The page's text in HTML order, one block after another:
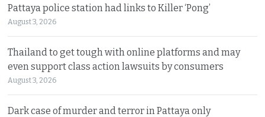
Pattaya police station had links to Killer ‘Pong’
August 3, 2026
Thailand to get tough with online platforms and may
even support class action lawsuits by consumers
August 3, 2026
Dark case of murder and terror in Pattaya only